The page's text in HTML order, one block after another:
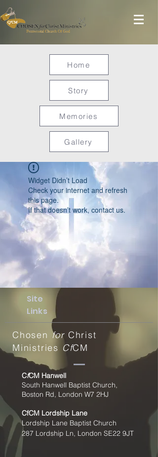
Home
Story
Memories
Gallery
Widget Didn’t Load
Check your internet and refresh
this page.
If that doesn’t work, contact us.
Site
Links
Chosen for Christ
Ministries CfCM
CfCM Hanwell
South Hanwell Baptist Church,
Boston Rd, London W7 2HJ
CfCM Lordship Lane
Lordship Lane Baptist Church
287 Lordship Ln, London SE22 9JT